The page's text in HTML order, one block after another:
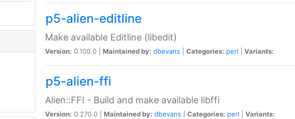
p5-alien-editline
Make available Editline (libedit)
Version: 0.100.0 | Maintained by: dbevans Categories: perl Variants:
p5-alien-ffi
Alien::FFI - Build and make available libffi
Version: 0.270.0 | Maintained by: dbevans Categories: perl Variants: